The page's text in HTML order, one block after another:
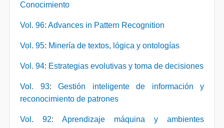
Conocimiento
Vol. 96: Advances in Pattern Recognition
Vol. 95: Minería de textos, lógica y ontologías
Vol. 94: Estrategias evolutivas y toma de decisiones
Vol. 93: Gestión inteligente de información y
reconocimiento de patrones
Vol. 92: Aprendizaje máquina y ambientes